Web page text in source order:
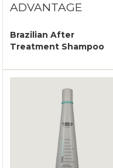
ADVANTAGE
Brazilian After
Treatment Shampoo